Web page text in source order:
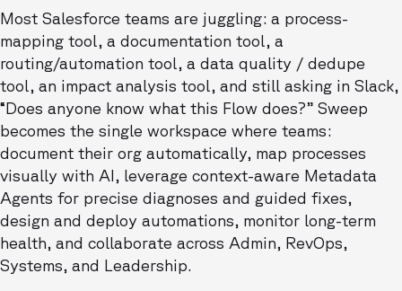
Most Salesforce teams are juggling: a process-
mapping tool, a documentation tool, a
routing/automation tool, a data quality / dedupe
tool, an impact analysis tool, and still asking in Slack,
“Does anyone know what this Flow does?” Sweep
becomes the single workspace where teams:
document their org automatically, map processes
visually with AI, leverage context-aware Metadata
Agents for precise diagnoses and guided fixes,
design and deploy automations, monitor long-term
health, and collaborate across Admin, RevOps,
Systems, and Leadership.